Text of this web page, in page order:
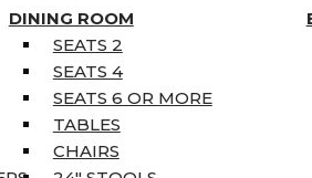
DINING ROOM
SEATS 2
SEATS 4
SEATS 6 OR MORE
TABLES
CHAIRS